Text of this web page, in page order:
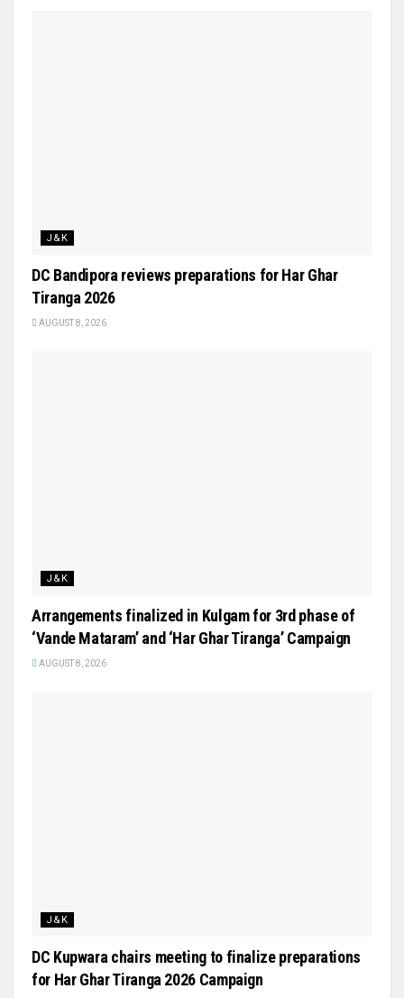
J&K
DC Bandipora reviews preparations for Har Ghar
Tiranga 2026
AUGUST 8, 2026
J&K
Arrangements finalized in Kulgam for 3rd phase of
‘Vande Mataram’ and ‘Har Ghar Tiranga’ Campaign
AUGUST 8, 2026
J&K
DC Kupwara chairs meeting to finalize preparations
for Har Ghar Tiranga 2026 Campaign